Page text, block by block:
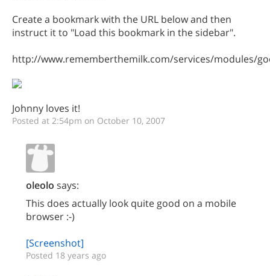
Create a bookmark with the URL below and then
instruct it to "Load this bookmark in the sidebar".
http://www.rememberthemilk.com/services/modules/
Johnny loves it!
Posted at 2:54pm on October 10, 2007
oleolo says:
This does actually look quite good on a mobile
browser :-)
[Screenshot]
Posted 18 years ago